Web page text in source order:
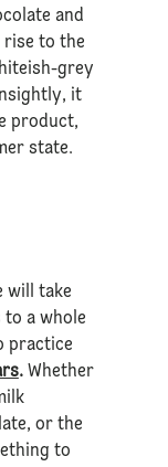
and
to the
grey
it
product,
state.
will take
a whole
practice
.Whether
or the
to